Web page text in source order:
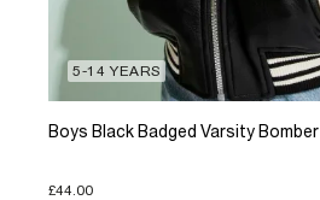
5-14 YEARS
Boys Black Badged Varsity
£44.00